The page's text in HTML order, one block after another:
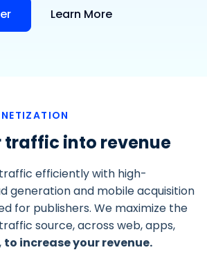
Learn More
traffic into revenue
efficiently with high-
generation and mobile acquisition
for publishers. We maximize the
source, across web, apps,
to increase your revenue.